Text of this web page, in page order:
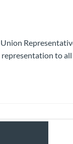
to all